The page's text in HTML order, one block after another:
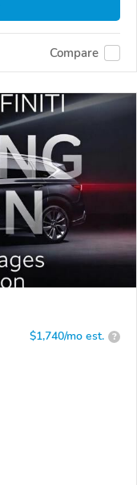
Compare
$1,740/mo est. ?